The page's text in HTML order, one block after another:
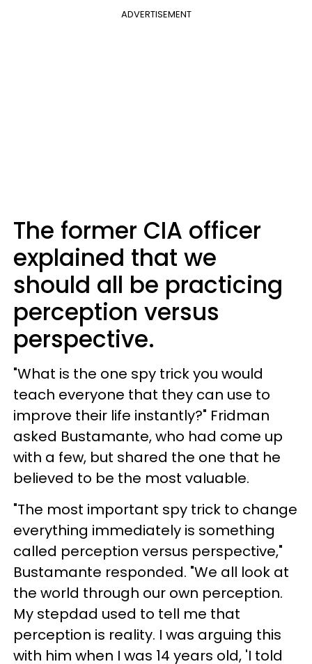
ADVERTISEMENT
The former CIA officer
explained that we
should all be practicing
perception versus
perspective.
"What is the one spy trick you would
teach everyone that they can use to
improve their life instantly?" Fridman
asked Bustamante, who had come up
with a few, but shared the one that he
believed to be the most valuable.
"The most important spy trick to change
everything immediately is something
called perception versus perspective,"
Bustamante responded. "We all look at
the world through our own perception.
My stepdad used to tell me that
perception is reality. I was arguing this
with him when I was 14 years old, 'I told